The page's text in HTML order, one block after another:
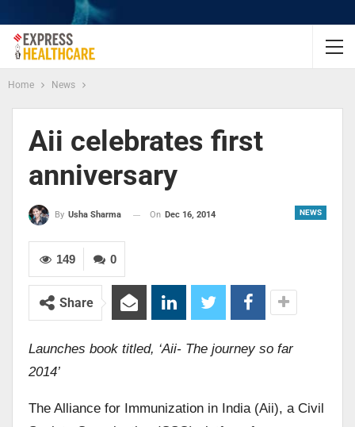
Home News
Aii celebrates first
anniversary
NEWS
By Usha Sharma On Dec 16, 2014
0
149
Share
Launches book titled, ‘Aii- The journey so far
2014’
The Alliance for Immunization in India (Aii), a Civil